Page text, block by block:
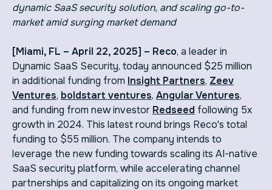
dynamic SaaS security solution, and scaling go-to-
market amid surging market demand
[Miami, FL – April 22, 2025] – Reco, a leader in
Dynamic SaaS Security, today announced $25 million
in additional funding from Insight Partners, Zeev
Ventures, boldstart ventures, Angular Ventures,
and funding from new investor Redseed following 5x
growth in 2024. This latest round brings Reco's total
funding to $55 million. The company intends to
leverage the new funding towards scaling its AI-native
SaaS security platform, while accelerating channel
partnerships and capitalizing on its ongoing market